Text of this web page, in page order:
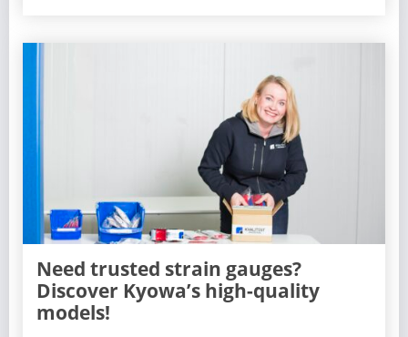
Need trusted strain gauges?
Discover Kyowa’s high-quality
models!